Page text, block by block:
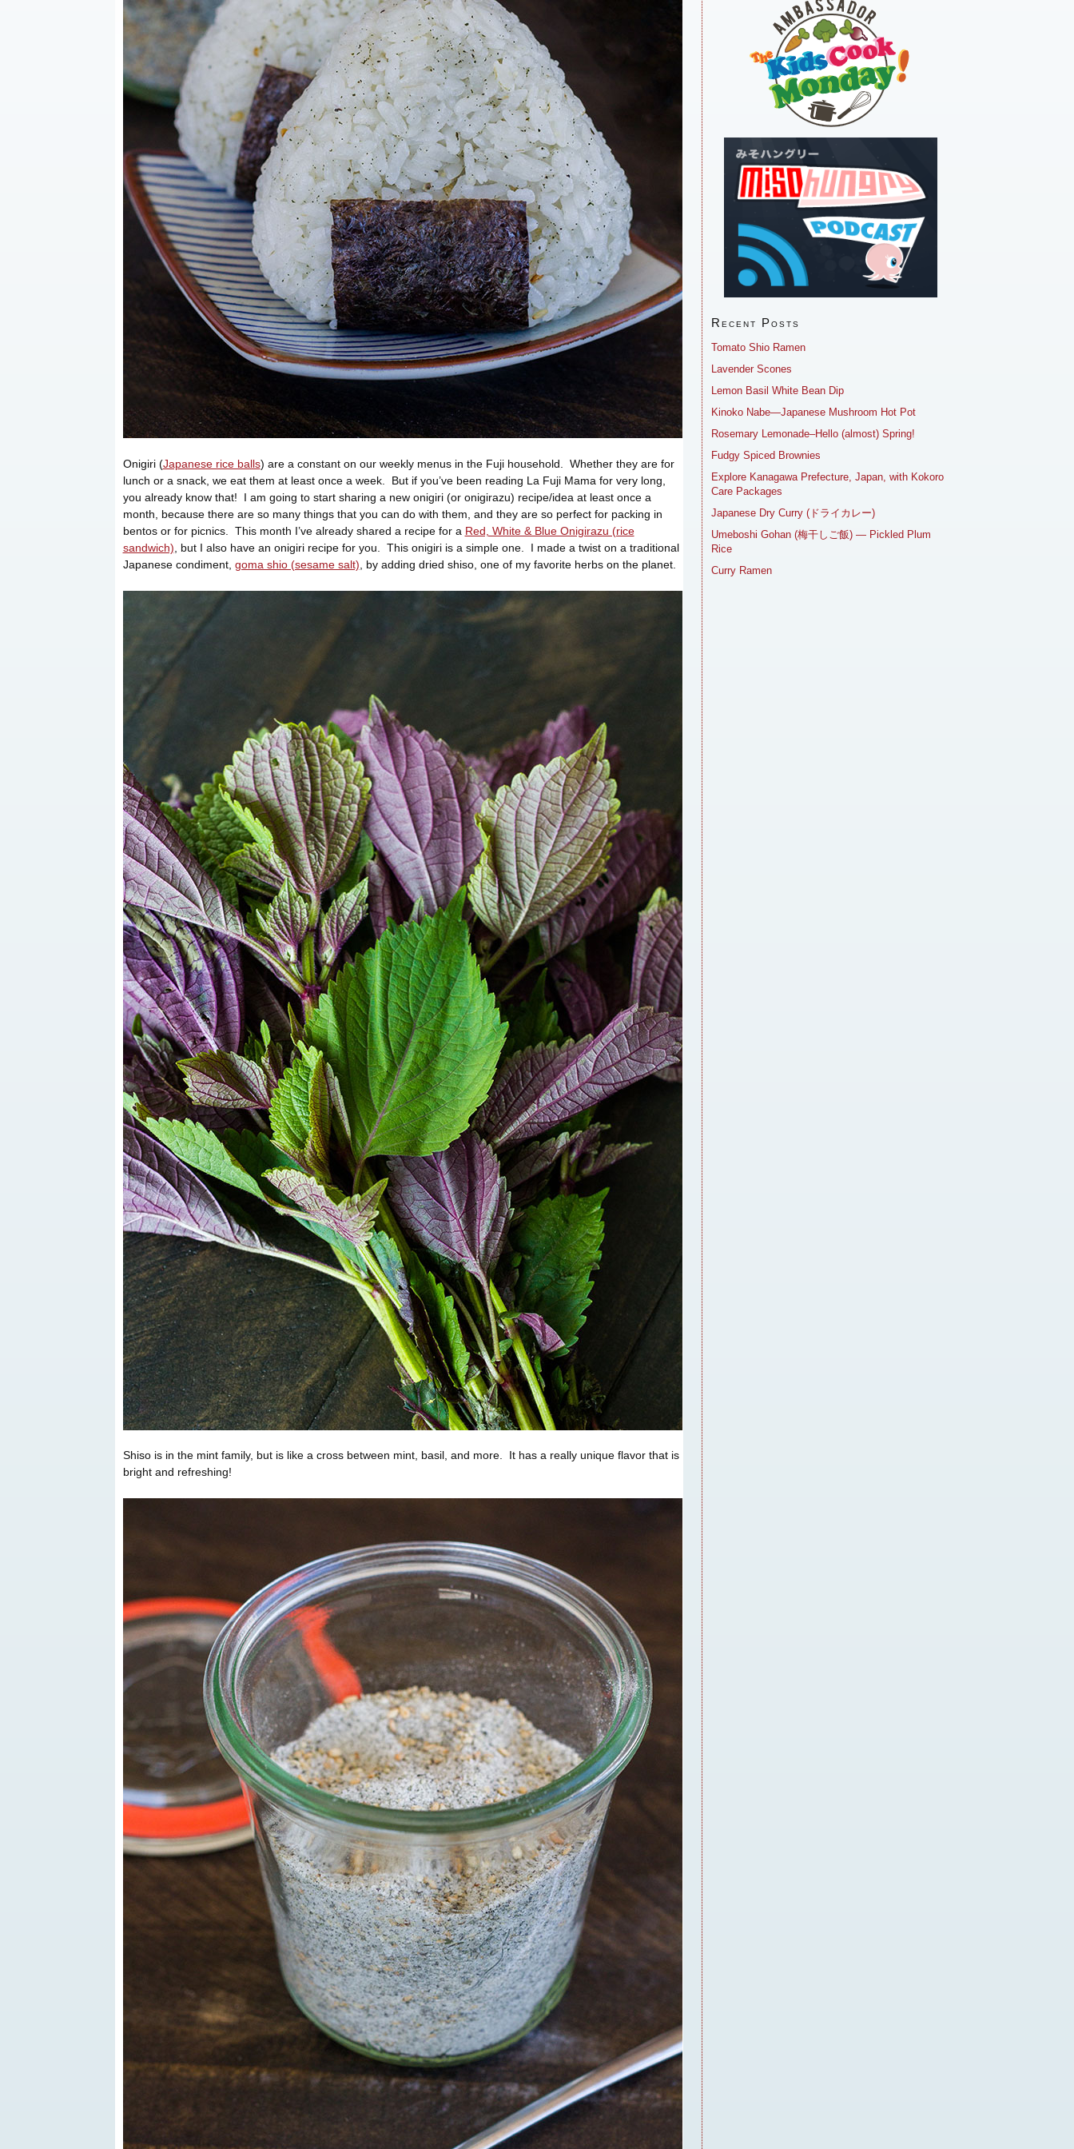
Onigiri (Japanese rice balls) are a constant on our weekly menus in the Fuji household. Whether they are for
lunch or a snack, we eat them at least once a week. But if you’ve been reading La Fuji Mama for very long,
you already know that! I am going to start sharing a new onigiri (or onigirazu) recipe/idea at least once a
month, because there are so many things that you can do with them, and they are so perfect for packing in
bentos or for picnics. This month I’ve already shared a recipe for a Red, White & Blue Onigirazu (rice
sandwich) , but I also have an onigiri recipe for you. This onigiri is a simple one. I made a twist on a traditional
Japanese condiment, goma shio (sesame salt) , by adding dried shiso, one of my favorite herbs on the planet.
Shiso is in the mint family, but is like a cross between mint, basil, and more. It has a really unique flavor that is
bright and refreshing!
Recent Posts
Tomato Shio Ramen
Lavender Scones
Lemon Basil White Bean Dip
Kinoko Nabe—Japanese Mushroom Hot Pot
Rosemary Lemonade–Hello (almost) Spring!
Fudgy Spiced Brownies
Explore Kanagawa Prefecture, Japan, with Kokoro
Care Packages
Japanese Dry Curry (ドライカレー)
Umeboshi Gohan (梅干しご飯) — Pickled Plum
Rice
Curry Ramen